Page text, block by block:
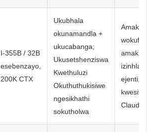
I-355B / 32B
esebenzayo,
200K CTX
Ukubhala
okunamandla +
ukucabanga;
Ukusetshenziswa
Kwethuluzi
Okuthuthukisiwe
ngesikhathi
sokutholwa
ejenti,
Claude